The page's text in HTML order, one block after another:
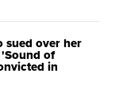
sued over her
of
in